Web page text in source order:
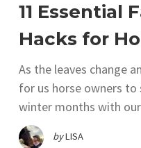
11 Essential
Hacks for
As the leaves change
for us horse owners
winter months with
byLISA